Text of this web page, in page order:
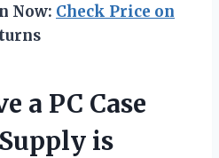
Now: Check Price on
a PC Case
is